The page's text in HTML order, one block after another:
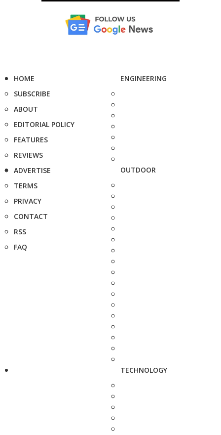
HOME
SUBSCRIBE
ABOUT
EDITORIAL POLICY
FEATURES
REVIEWS
ADVERTISE
TERMS
PRIVACY
CONTACT
RSS
FAQ
ENGINEERING
OUTDOOR
TECHNOLOGY